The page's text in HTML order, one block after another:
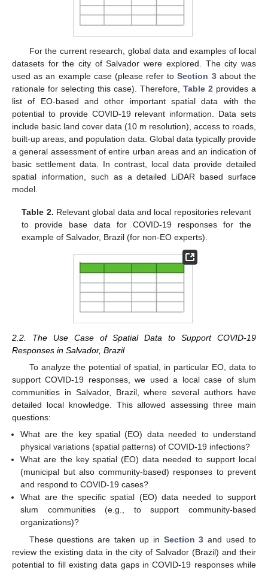
For the current research, global data and examples of local
datasets for the city of Salvador were explored. The city was
used as an example case (please refer toSection 3about the
rationale for selecting this case). Therefore, Table 2 provides a
list of EO-based and other important spatial data with the
potential to provide COVID-19 relevant information. Data sets
include basic land cover data (10 m resolution), access to roads,
built-up areas, and population data. Global data typically provide
a general assessment of entire urban areas and an indication of
basic settlement data. In contrast, local data provide detailed
spatial information, such as a detailed LiDAR based surface
model.
Table 2. Relevant global data and local repositories relevant
to provide base data for COVID-19 responses for the
example of Salvador, Brazil (for non-EO experts).
2.2. The Use Case of Spatial Data to Support COVID-19
Responses in Salvador, Brazil
To analyze the potential of spatial, in particular EO, data to
support COVID-19 responses, we used a local case of slum
communities in Salvador, Brazil, where several authors have
detailed local knowledge. This allowed assessing three main
questions:
What are the key spatial (EO) data needed to understand
physical variations (spatial patterns) of COVID-19 infections?
What are the key spatial (EO) data needed to support local
(municipal but also community-based) responses to prevent
and respond to COVID-19 cases?
What are the specific spatial (EO) data needed to support
slum communities (e.g., to support community-based
organizations)?
These questions are taken up in Section 3 and used to
review the existing data in the city of Salvador (Brazil) and their
potential to fill existing data gaps in COVID-19 responses while